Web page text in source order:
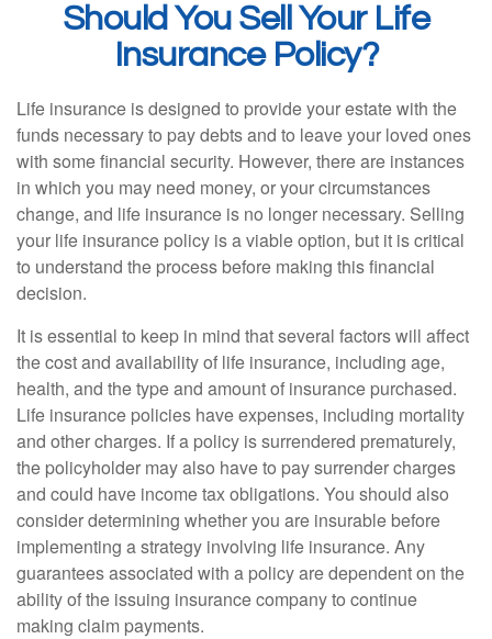
Should You Sell Your Life
Insurance Policy?
Life insurance is designed to provide your estate with the
funds necessary to pay debts and to leave your loved ones
with some financial security. However, there are instances
in which you may need money, or your circumstances
change, and life insurance is no longer necessary. Selling
your life insurance policy is a viable option, but it is critical
to understand the process before making this financial
decision.
It is essential to keep in mind that several factors will affect
the cost and availability of life insurance, including age,
health, and the type and amount of insurance purchased.
Life insurance policies have expenses, including mortality
and other charges. If a policy is surrendered prematurely,
the policyholder may also have to pay surrender charges
and could have income tax obligations. You should also
consider determining whether you are insurable before
implementing a strategy involving life insurance. Any
guarantees associated with a policy are dependent on the
ability of the issuing insurance company to continue
making claim payments.